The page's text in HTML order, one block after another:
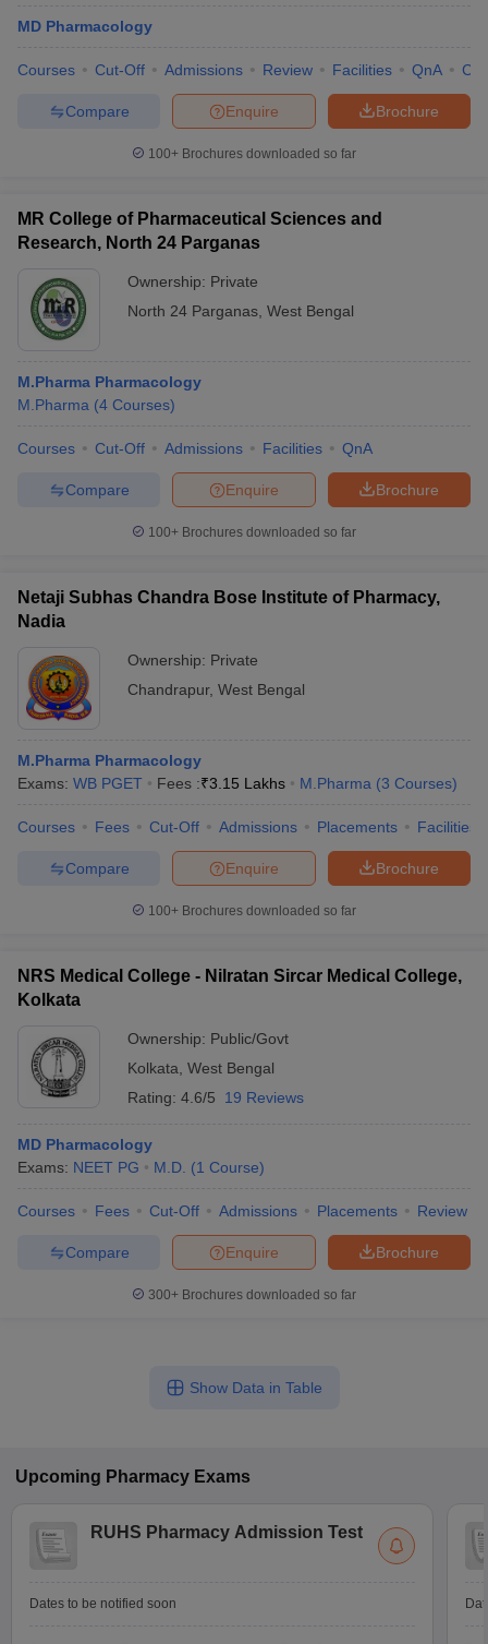
MD Pharmacology
Courses Cut-Off Admissions Review Facilities QnA
Brochure
Enquire
Compare
100+ Brochures downloaded so far
MR College of Pharmaceutical Sciences and
Research, North 24 Parganas
Ownership: Private
North 24 Parganas West Bengal
M.Pharma Pharmacology
M.Pharma (4 Courses)
Courses Cut-Off Admissions Facilities QnA
Brochure
Enquire
Compare
100+ Brochures downloaded so far
Netaji Subhas Chandra Bose Institute of Pharmacy,
Nadia
Ownership: Private
Chandrapur, West Bengal
M.Pharma Pharmacology
Exams: WB PGET Fees :₹3.15 Lakhs M.Pharma (3 Courses)
Courses Fees Cut-Off Admissions Placements Facilities
Brochure
Enquire
Compare
100+ Brochures downloaded so far
NRS Medical College - Nilratan Sircar Medical College,
Kolkata
Ownership: Public/Govt
Kolkata West Bengal
Rating: 4.6/5 19 Reviews
MD Pharmacology
Exams: NEET PG M.D. (1 Course)
Courses Fees Cut-Off Admissions Placements Review
Brochure
Enquire
Compare
300+ Brochures downloaded so far
Show Data in Table
Upcoming Pharmacy Exams
RUHS Pharmacy Admission Test
Dates to be notified soon